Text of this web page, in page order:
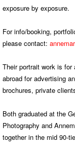
exposure by exposure.
For info/booking,
please contact:
Their portrait work is
abroad for advertising
brochures, private
Both graduated at the
Photography and
together in the mid 90-